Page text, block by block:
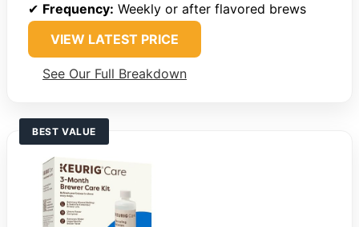
✔ Frequency: Weekly or after flavored brews
VIEW LATEST PRICE
See Our Full Breakdown
BEST VALUE